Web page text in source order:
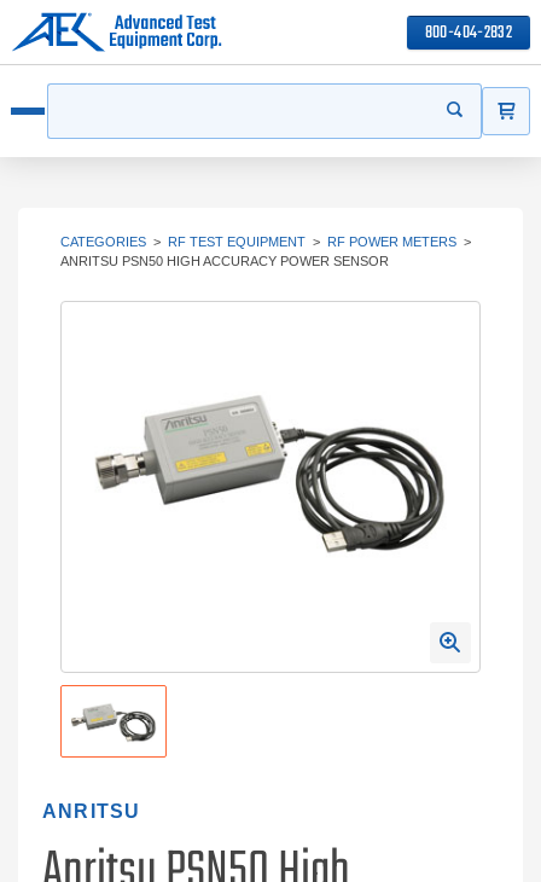
800-404-2832
Start your
CATEGORIES > RF TEST EQUIPMENT > RF POWER METERS >
ANRITSU PSN50 HIGH ACCURACY POWER SENSOR
ANRITSU